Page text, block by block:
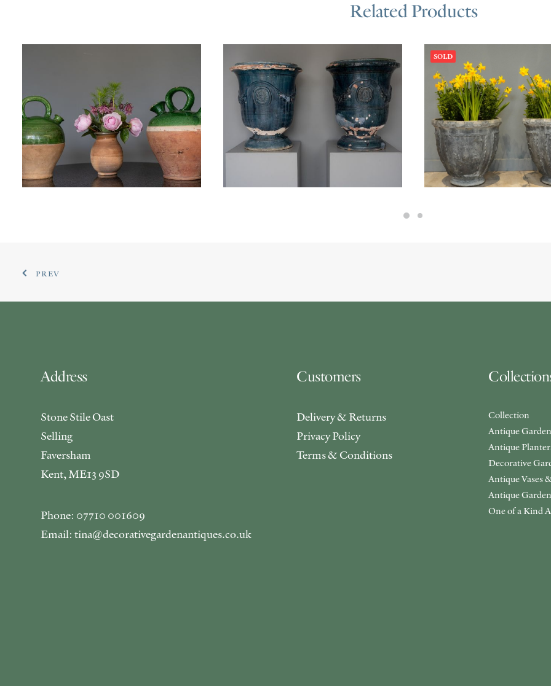
Related Products
£395.00 £1,250.00
SOLD
PREV
Address
Stone Stile Oast
Selling
Faversham
Kent, ME13 9SD
Phone: 07710 001609
Email: tina@decorativegardenantiques.co.uk
Customers
Delivery & Returns
Privacy Policy
Terms & Conditions
Collection
Antique
Antique
Decorative
Antique Vases
Antique
One of a Kind